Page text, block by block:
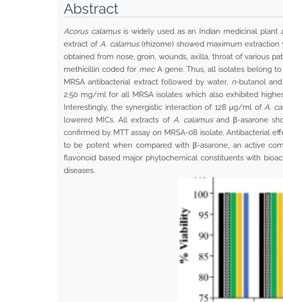
Abstract
Acorus calamusis widely used as an Indian medicinal plant
extract ofA. calamus(rhizome) showed maximum
obtained from nose, groin, wounds, axilla, throat of various
methicillin coded for mecA gene. Thus, all isolates belong
MRSA antibacterial extract followed by water, n-butanol
2.50 mg/ml for all MRSA isolates which also exhibited
Interestingly, the synergistic interaction of 128 µg/ml ofA.
lowered MICs. All extracts of A. calamusand β-asarone
confirmed by MTT assay on MRSA-08 isolate. Antibacterial
to be potent when compared with β-asarone, an active
flavonoid based major phytochemical constituents with
diseases.